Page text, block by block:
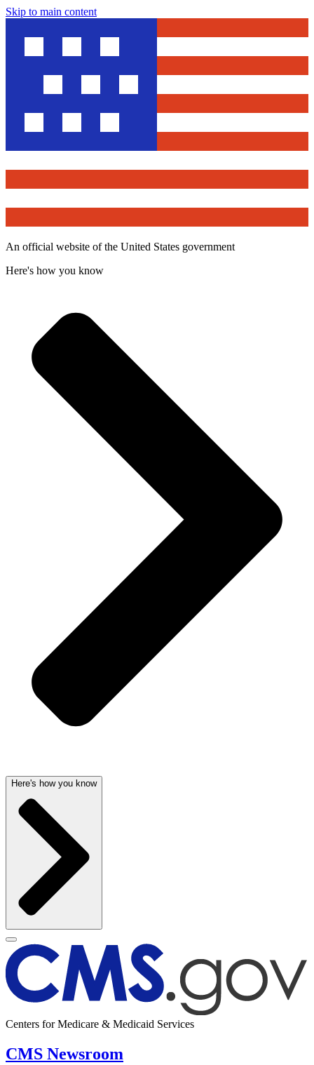
Skip to main content
An official website of the United States government
Here's how you know
Here's how you know
Centers for Medicare & Medicaid Services
CMS Newsroom